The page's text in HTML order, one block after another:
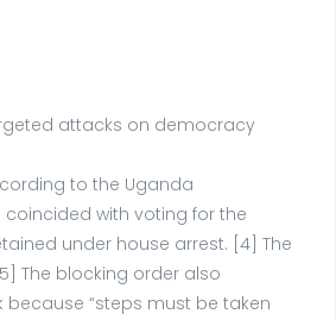
attacks on democracy
to the Uganda
with voting for the
under house arrest. [4] The
The blocking order also
because “steps must be taken